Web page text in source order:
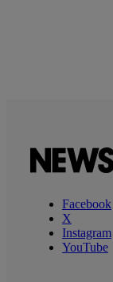
Facebook
X
Instagram
YouTube